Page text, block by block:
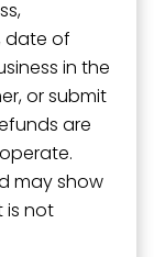
date of
in the
or submit
are
may show
is not